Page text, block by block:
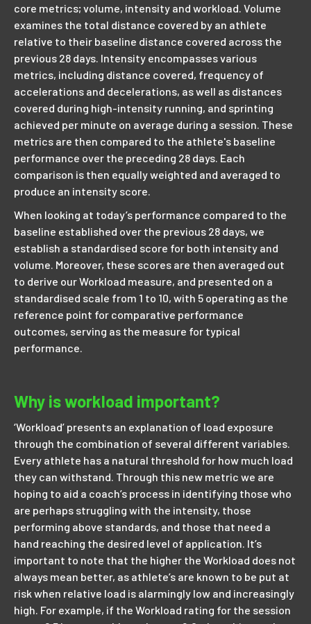
core metrics; volume, intensity and workload. Volume
examines the total distance covered by an athlete
relative to their baseline distance covered across the
previous 28 days. Intensity encompasses various
metrics, including distance covered, frequency of
accelerations and decelerations, as well as distances
covered during high-intensity running, and sprinting
achieved per minute on average during a session. These
metrics are then compared to the athlete's baseline
performance over the preceding 28 days. Each
comparison is then equally weighted and averaged to
produce an intensity score.
When looking at today’s performance compared to the
baseline established over the previous 28 days, we
establish a standardised score for both intensity and
volume. Moreover, these scores are then averaged out
to derive our Workload measure, and presented on a
standardised scale from 1 to 10, with 5 operating as the
reference point for comparative performance
outcomes, serving as the measure for typical
performance.
Why is workload important?
‘Workload’ presents an explanation of load exposure
through the combination of several different variables.
Every athlete has a natural threshold for how much load
they can withstand. Through this new metric we are
hoping to aid a coach’s process in identifying those who
are perhaps struggling with the intensity, those
performing above standards, and those that need a
hand reaching the desired level of application. It’s
important to note that the higher the Workload does not
always mean better, as athlete’s are known to be put at
risk when relative load is alarmingly low and increasingly
high. For example, if the Workload rating for the session